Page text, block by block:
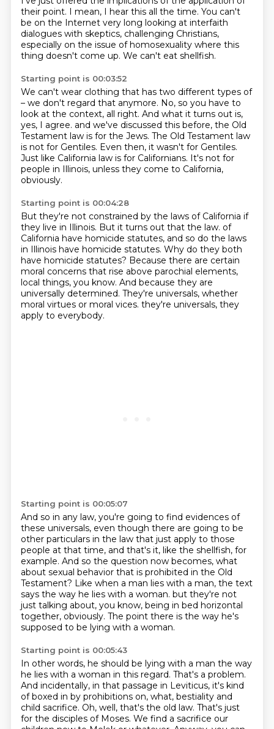
their point. I mean, I hear this all the time. You can't
be on the Internet very long looking at interfaith
dialogues with skeptics, challenging Christians,
especially on the issue of homosexuality where this
thing doesn't come up. We can't eat shellfish.
Starting point is 00:03:52
We can't wear clothing that has two different types of
– we don't regard that anymore. No, so you have to
look at the context, all right. And what it turns out is,
yes, I agree. and we've discussed this before, the Old
Testament law is for the Jews. The Old Testament law
is not for Gentiles. Even then, it wasn't for Gentiles.
Just like California law is for Californians. It's not for
people in Illinois, unless they come to California,
obviously.
Starting point is 00:04:28
But they're not constrained by the laws of California if
they live in Illinois. But it turns out that the law. of
California have homicide statutes, and so do the laws
in Illinois have homicide statutes. Why do they both
have homicide statutes? Because there are certain
moral concerns that rise above parochial elements,
local things, you know. And because they are
universally determined. They're universals, whether
moral virtues or moral vices. they're universals, they
apply to everybody.
Starting point is 00:05:07
And so in any law, you're going to find evidences of
these universals, even though there are going to be
other particulars in the law that just apply to those
people at that time, and that's it, like the shellfish, for
example. And so the question now becomes, what
about sexual behavior that is prohibited in the Old
Testament? Like when a man lies with a man, the text
says the way he lies with a woman. but they're not
just talking about, you know, being in bed horizontal
together, obviously. The point there is the way he's
supposed to be lying with a woman.
Starting point is 00:05:43
In other words, he should be lying with a man the way
he lies with a woman in this regard. That's a problem.
And incidentally, in that passage in Leviticus, it's kind
of boxed in by prohibitions on, what, bestiality and
child sacrifice. Oh, well, that's the old law. That's just
for the disciples of Moses. We find a sacrifice our